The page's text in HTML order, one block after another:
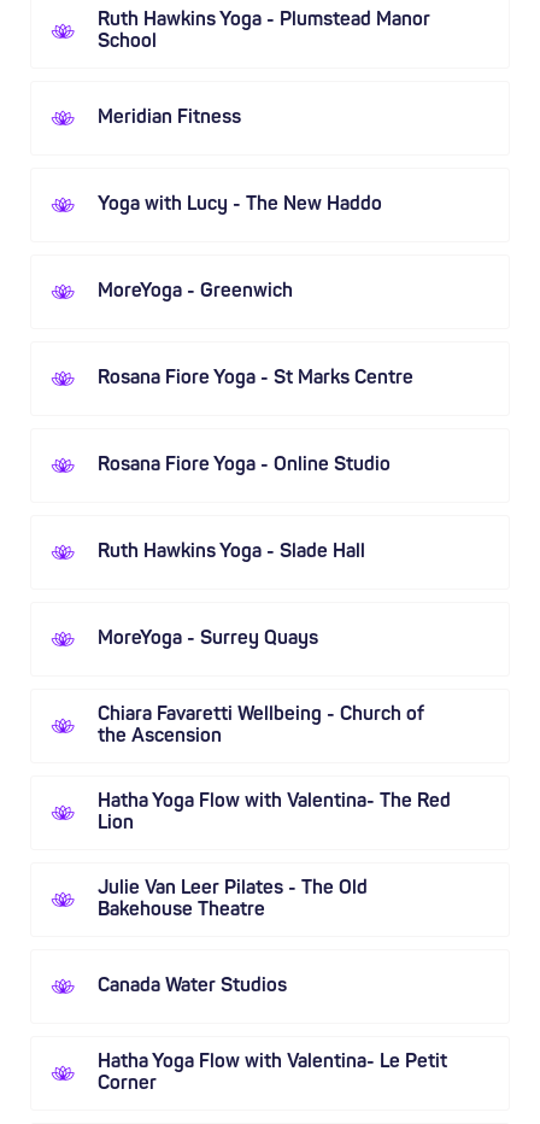
Ruth Hawkins Yoga - Plumstead Manor
School
Meridian Fitness
Yoga with Lucy - The New Haddo
MoreYoga - Greenwich
Rosana Fiore Yoga - St Marks Centre
Rosana Fiore Yoga - Online Studio
Ruth Hawkins Yoga - Slade Hall
MoreYoga - Surrey Quays
Chiara Favaretti Wellbeing - Church of
the Ascension
Hatha Yoga Flow with Valentina- The Red
Lion
Julie Van Leer Pilates - The Old
Bakehouse Theatre
Canada Water Studios
Hatha Yoga Flow with Valentina- Le Petit
Corner